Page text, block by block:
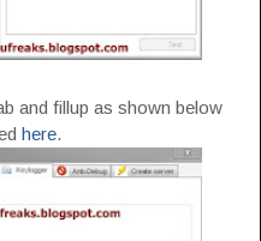
and fillup as shown below
here.